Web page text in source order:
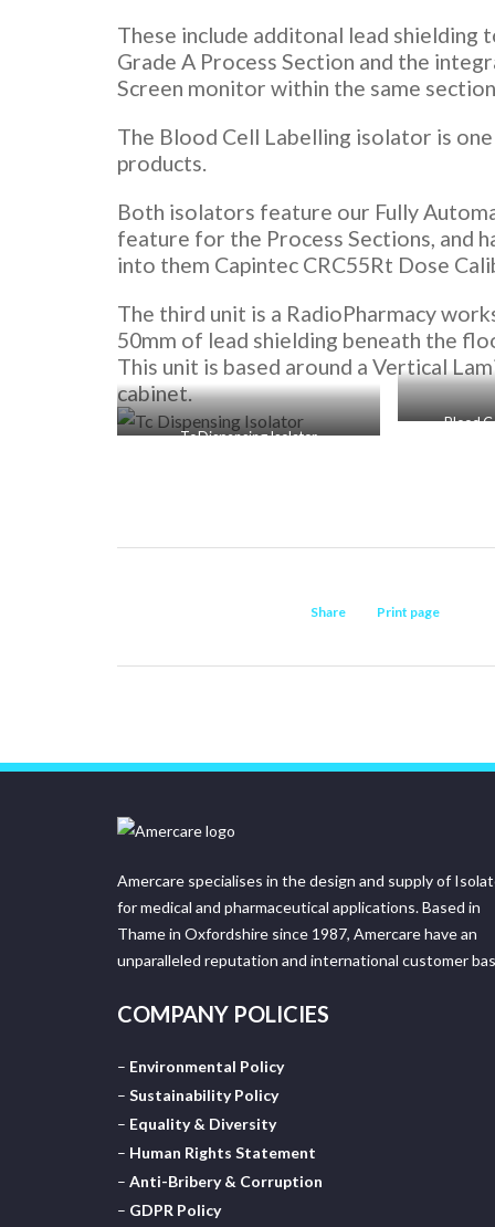
These include additonal lead shielding
Grade A Process Section and the
Screen monitor within the same
The Blood Cell Labelling isolator is
products.
Both isolators feature our Fully
feature for the Process Sections, and
into them Capintec CRC55Rt Dose
The third unit is a RadioPharmacy
50mm of lead shielding beneath the
This unit is based around a Vertical
cabinet.
Tc Dispensing Isolator
Blood
Share Print page
Amercare specialises in the design and supply of
for medical and pharmaceutical applications. Based in
Thame in Oxfordshire since 1987, Amercare have an
unparalleled reputation and international customer
COMPANY POLICIES
– Environmental Policy
– Sustainability Policy
– Equality & Diversity
– Human Rights Statement
– Anti-Bribery & Corruption
– GDPR Policy